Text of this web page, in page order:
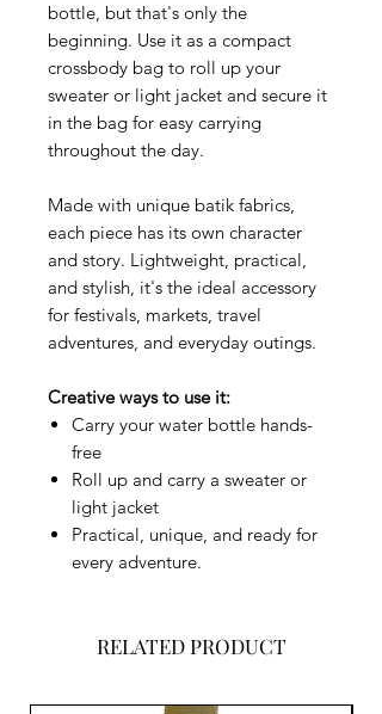
bottle, but that's only the
beginning. Use it as a compact
crossbody bag to roll up your
sweater or light jacket and secure it
in the bag for easy carrying
throughout the day.
Made with unique batik fabrics,
each piece has its own character
and story. Lightweight, practical,
and stylish, it's the ideal accessory
for festivals, markets, travel
adventures, and everyday outings.
Creative ways to use it:
Carry your water bottle hands-
free
Roll up and carry a sweater or
light jacket
Practical, unique, and ready for
every adventure.
RELATED PRODUCT